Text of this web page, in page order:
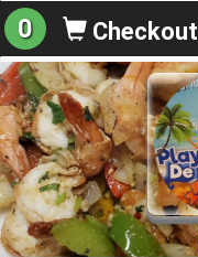
0 Checkout